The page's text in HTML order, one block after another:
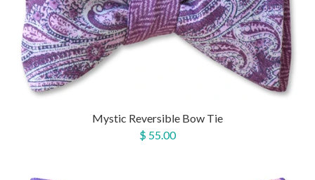
Mystic Reversible Bow Tie
$ 55.00